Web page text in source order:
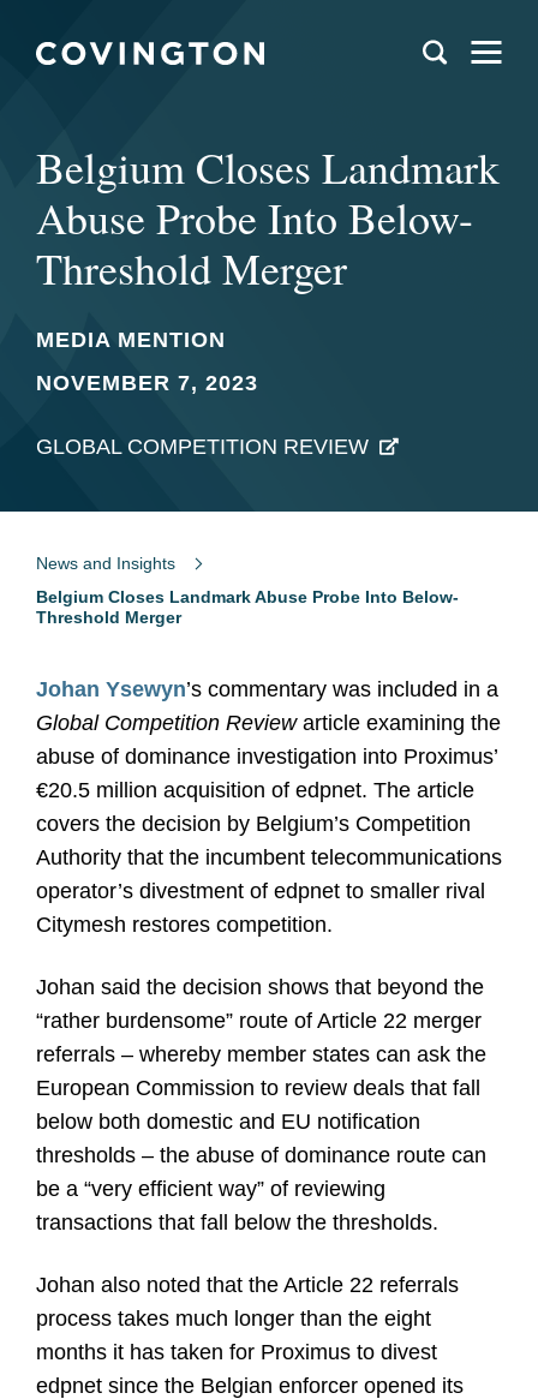
Belgium Closes Landmark
Abuse Probe Into Below-
Threshold Merger
MEDIA MENTION
NOVEMBER 7, 2023
GLOBAL COMPETITION REVIEW
News and Insights
Belgium Closes Landmark Abuse Probe Into Below-
Threshold Merger
Johan Ysewyn’s commentary was included in a
Global Competition Review article examining the
abuse of dominance investigation into Proximus’
€20.5 million acquisition of edpnet. The article
covers the decision by Belgium’s Competition
Authority that the incumbent telecommunications
operator’s divestment of edpnet to smaller rival
Citymesh restores competition.
Johan said the decision shows that beyond the
“rather burdensome” route of Article 22 merger
referrals – whereby member states can ask the
European Commission to review deals that fall
below both domestic and EU notification
thresholds – the abuse of dominance route can
be a “very efficient way” of reviewing
transactions that fall below the thresholds.
Johan also noted that the Article 22 referrals
process takes much longer than the eight
months it has taken for Proximus to divest
edpnet since the Belgian enforcer opened its